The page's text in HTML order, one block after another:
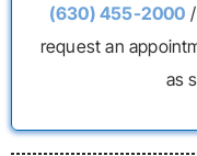
(630) 455-2000
request an
as